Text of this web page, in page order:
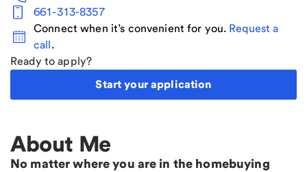
661-313-8357
Connect when it’s convenient for you. Request a
call.
Ready to apply?
Start your application
About Me
No matter where you are in the homebuying